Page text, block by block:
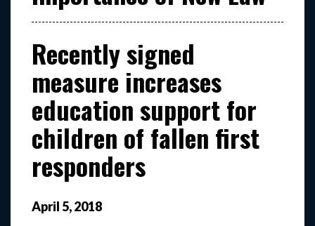
Recently signed
measure increases
education support for
children of fallen first
responders
April 5,2018